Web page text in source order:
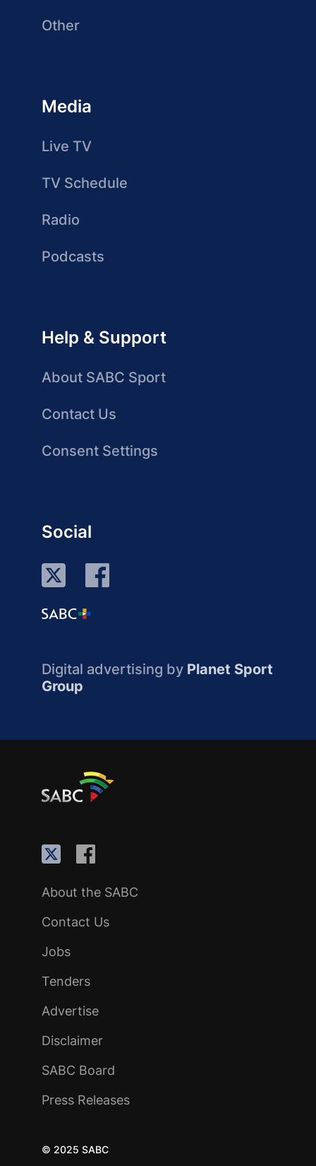
Other
Media
Live TV
TV Schedule
Radio
Podcasts
Help & Support
About SABC Sport
Contact Us
Consent Settings
Social
Digital advertising by Planet Sport
Group
About the SABC
Contact Us
Jobs
Tenders
Advertise
Disclaimer
SABC Board
Press Releases
© 2025 SABC